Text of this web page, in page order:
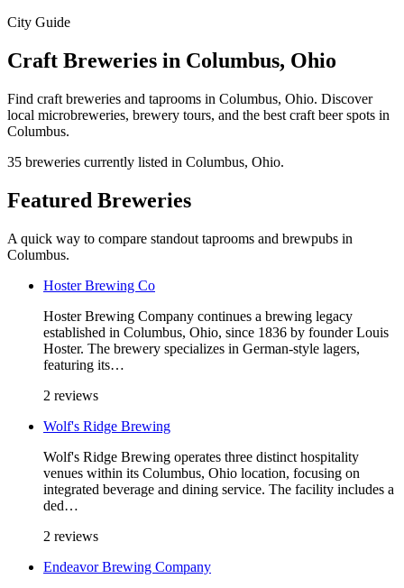
City Guide
Craft Breweries in Columbus, Ohio
Find craft breweries and taprooms in Columbus, Ohio. Discover
local microbreweries, brewery tours, and the best craft beer spots in
Columbus.
35 breweries currently listed in Columbus, Ohio.
Featured Breweries
A quick way to compare standout taprooms and brewpubs in
Columbus.
Hoster Brewing Co
Hoster Brewing Company continues a brewing legacy
established in Columbus, Ohio, since 1836 by founder Louis
Hoster. The brewery specializes in German-style lagers,
featuring its…
2 reviews
Wolf's Ridge Brewing
Wolf's Ridge Brewing operates three distinct hospitality
venues within its Columbus, Ohio location, focusing on
integrated beverage and dining service. The facility includes a
ded…
2 reviews
Endeavor Brewing Company